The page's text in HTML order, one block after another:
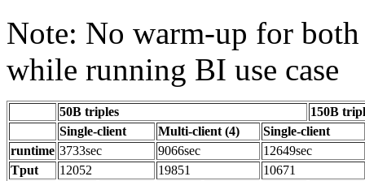
Note: No warm-up for
while running BI use case
50B triples
150B
Single-client
Multi-client (4)
Single-client
runtime 3733sec 9066sec
12649sec
Tput
12052 19851
10671